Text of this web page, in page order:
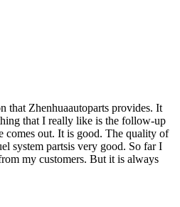
that Zhenhuaautoparts provides. It
that I really like is the follow-up
comes out. It is good. The quality of
system partsis very good. So far I
my customers. But it is always